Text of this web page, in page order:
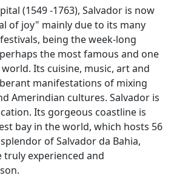
(1549 -1763), Salvador is now
of joy" mainly due to its many
being the week-long
the most famous and one
Its cuisine, music, art and
manifestations of mixing
Amerindian cultures. Salvador is
Its gorgeous coastline is
bay in the world, which hosts 56
of Salvador da Bahia,
truly experienced and